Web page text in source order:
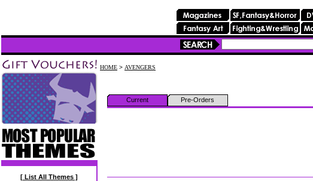
[ List All Themes ]
HOME > AVENGERS
Current
Pre-Orders